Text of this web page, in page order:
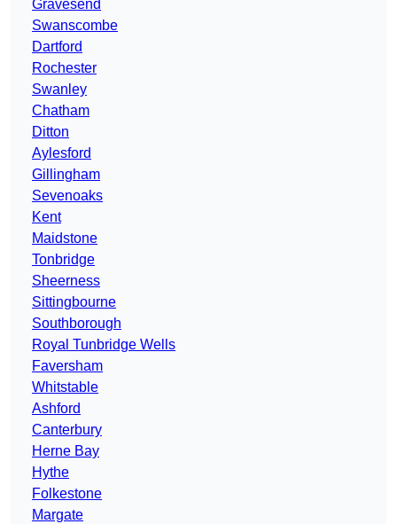
Gravesend
Swanscombe
Dartford
Rochester
Swanley
Chatham
Ditton
Aylesford
Gillingham
Sevenoaks
Kent
Maidstone
Tonbridge
Sheerness
Sittingbourne
Southborough
Royal Tunbridge Wells
Faversham
Whitstable
Ashford
Canterbury
Herne Bay
Hythe
Folkestone
Margate